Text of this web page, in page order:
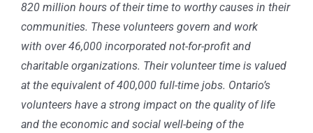
820 million hours of their time to worthy causes in their
communities. These volunteers govern and work
with over 46,000 incorporated not-for-profit and
charitable organizations. Their volunteer time is valued
at the equivalent of 400,000 full-time jobs. Ontario’s
volunteers have a strong impact on the quality of life
and the economic and social well-being of the